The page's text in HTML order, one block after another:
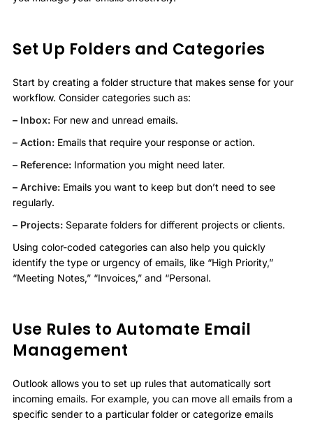
Set Up Folders and Categories
Start by creating a folder structure that makes sense for your
workflow. Consider categories such as:
– Inbox: For new and unread emails.
– Action: Emails that require your response or action.
– Reference: Information you might need later.
– Archive: Emails you want to keep but don’t need to see
regularly.
– Projects: Separate folders for different projects or clients.
Using color-coded categories can also help you quickly
identify the type or urgency of emails, like “High Priority,”
“Meeting Notes,” “Invoices,” and “Personal.
Use Rules to Automate Email
Management
Outlook allows you to set up rules that automatically sort
incoming emails. For example, you can move all emails from a
specific sender to a particular folder or categorize emails